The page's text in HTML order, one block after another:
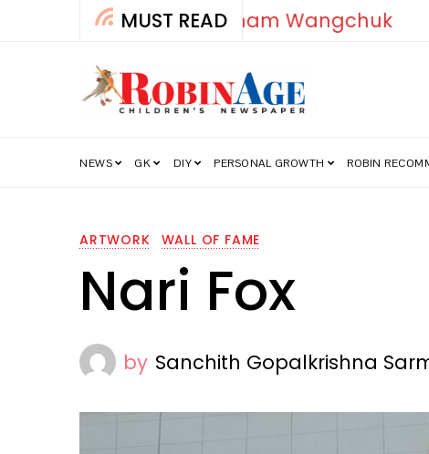
MUST READ How India’s
NEWS GK DIY PERSONAL GROWTH ROBIN
ARTWORK WALL OF FAME
Nari Fox
by Sanchith Gopalkrishna